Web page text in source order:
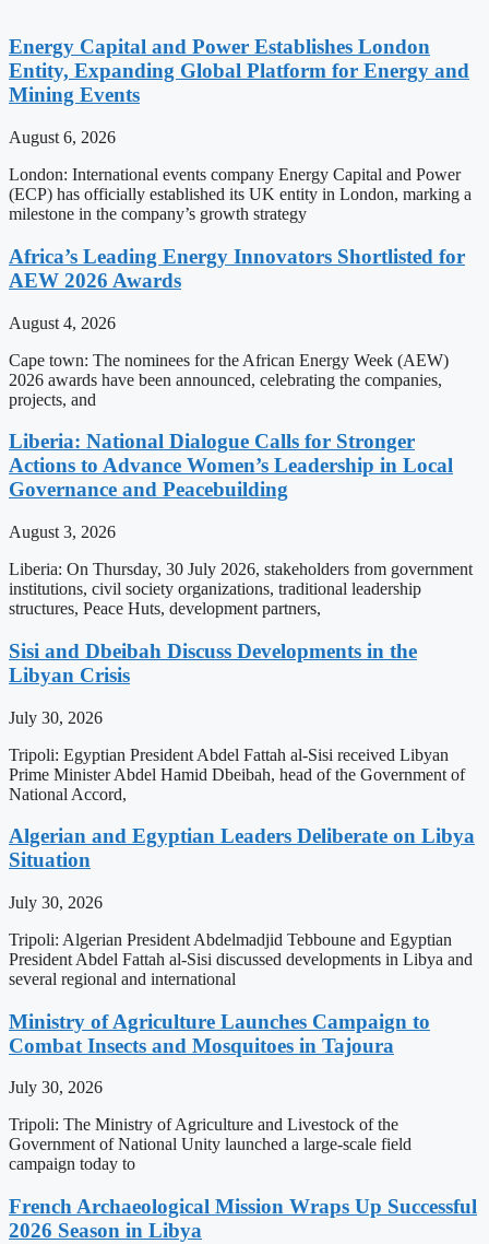
Energy Capital and Power Establishes London
Entity, Expanding Global Platform for Energy and
Mining Events
August 6, 2026
London: International events company Energy Capital and Power
(ECP) has officially established its UK entity in London, marking a
milestone in the company’s growth strategy
Africa’s Leading Energy Innovators Shortlisted for
AEW 2026 Awards
August 4, 2026
Cape town: The nominees for the African Energy Week (AEW)
2026 awards have been announced, celebrating the companies,
projects, and
Liberia: National Dialogue Calls for Stronger
Actions to Advance Women’s Leadership in Local
Governance and Peacebuilding
August 3, 2026
Liberia: On Thursday, 30 July 2026, stakeholders from government
institutions, civil society organizations, traditional leadership
structures, Peace Huts, development partners,
Sisi and Dbeibah Discuss Developments in the
Libyan Crisis
July 30, 2026
Tripoli: Egyptian President Abdel Fattah al-Sisi received Libyan
Prime Minister Abdel Hamid Dbeibah, head of the Government of
National Accord,
Algerian and Egyptian Leaders Deliberate on Libya
Situation
July 30, 2026
Tripoli: Algerian President Abdelmadjid Tebboune and Egyptian
President Abdel Fattah al-Sisi discussed developments in Libya and
several regional and international
Ministry of Agriculture Launches Campaign to
Combat Insects and Mosquitoes in Tajoura
July 30, 2026
Tripoli: The Ministry of Agriculture and Livestock of the
Government of National Unity launched a large-scale field
campaign today to
French Archaeological Mission Wraps Up Successful
2026 Season in Libya